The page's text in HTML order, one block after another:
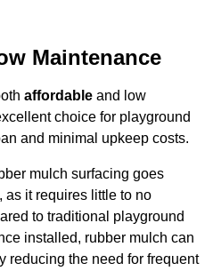
Maintenance
affordable and low
choice for playground
and minimal upkeep costs.
mulch surfacing goes
as it requires little to no
to traditional playground
installed, rubber mulch can
reducing the need for frequent